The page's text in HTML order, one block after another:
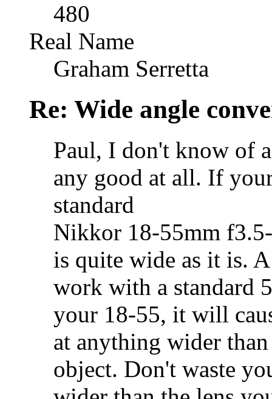
480
Real Name
Graham Serretta
Re: Wide angle
Paul, I don't know of
any good at all. If
standard
Nikkor 18-55mm
is quite wide as it is.
work with a standard
your 18-55, it will
at anything wider
object. Don't waste